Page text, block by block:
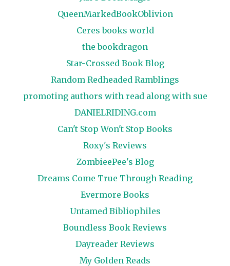
QueenMarkedBookOblivion
Ceres books world
the bookdragon
Star-Crossed Book Blog
Random Redheaded Ramblings
promoting authors with read along with sue
DANIELRIDING.com
Can't Stop Won't Stop Books
Roxy's Reviews
ZombieePee's Blog
Dreams Come True Through Reading
Evermore Books
Untamed Bibliophiles
Boundless Book Reviews
Dayreader Reviews
My Golden Reads